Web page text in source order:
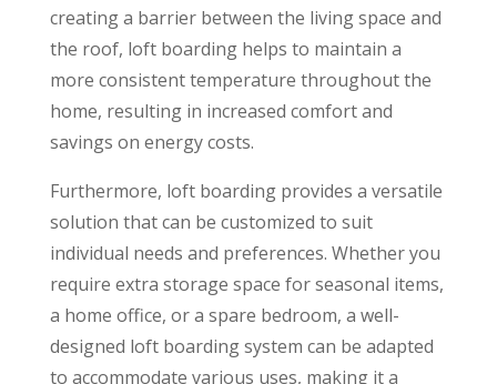
creating a barrier between the living space and
the roof, loft boarding helps to maintain a
more consistent temperature throughout the
home, resulting in increased comfort and
savings on energy costs.
Furthermore, loft boarding provides a versatile
solution that can be customized to suit
individual needs and preferences. Whether you
require extra storage space for seasonal items,
a home office, or a spare bedroom, a well-
designed loft boarding system can be adapted
to accommodate various uses, making it a